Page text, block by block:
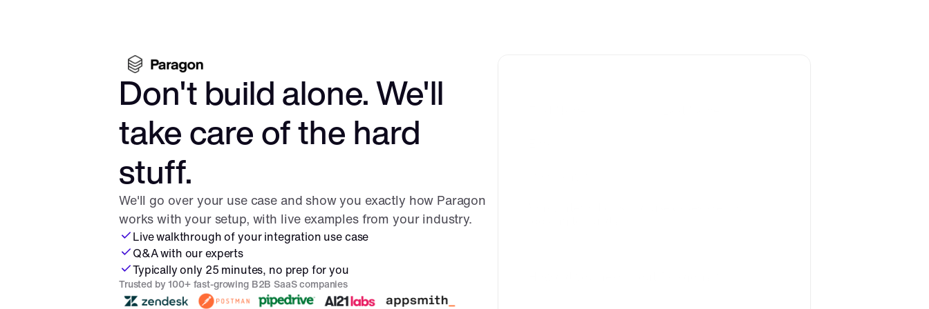
Don't build alone. We'll
take care of the hard
stuff.
We'll go over your use case and show you exactly how Paragon
works with your setup, with live examples from your industry.
Live walkthrough of your integration use case
Q&A with our experts
Typically only 25 minutes, no prep for you
Trusted by 100+ fast-growing B2B SaaS companies